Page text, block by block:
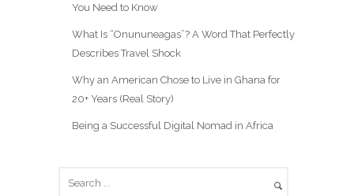
You Need to Know
What Is “Onununeagas”? A Word That Perfectly
Describes Travel Shock
Why an American Chose to Live in Ghana for
20+ Years (Real Story)
Being a Successful Digital Nomad in Africa